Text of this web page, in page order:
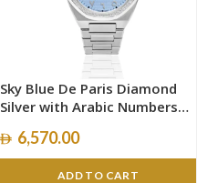
Sky Blue De Paris Diamond
Silver with Arabic Numbers
6,570.00
ADD TO CART